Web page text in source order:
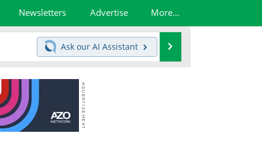
Newsletters Advertise More...
Ask our AI Assistant